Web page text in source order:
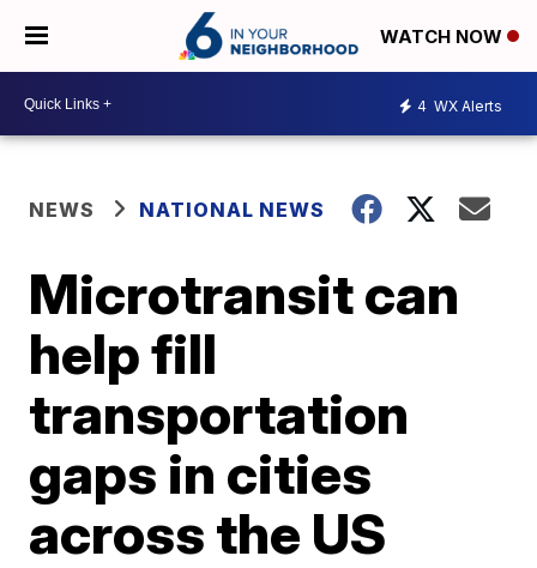
WATCH NOW
4 WX Alerts
NEWS NATIONAL NEWS
Microtransit can
help fill
transportation
gaps in cities
across the US